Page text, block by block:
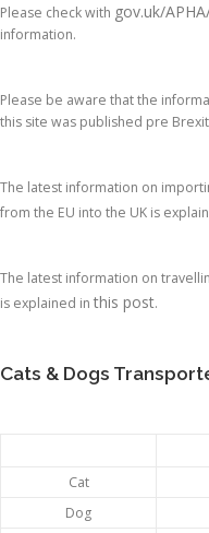
Please check with gov.uk/
information.
Please be aware that the
this site was published pre
The latest information on
from the EU into the UK is
The latest information on
is explained in this post.
Cats & Dogs
Cat
Dog